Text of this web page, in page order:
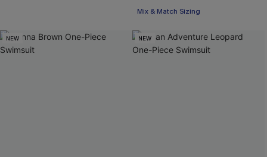
Mix & Match Sizing
NEW NEW